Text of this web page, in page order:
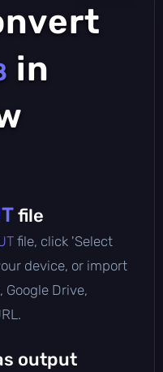
in
file
file, click 'Select
device, or import
Drive,
output